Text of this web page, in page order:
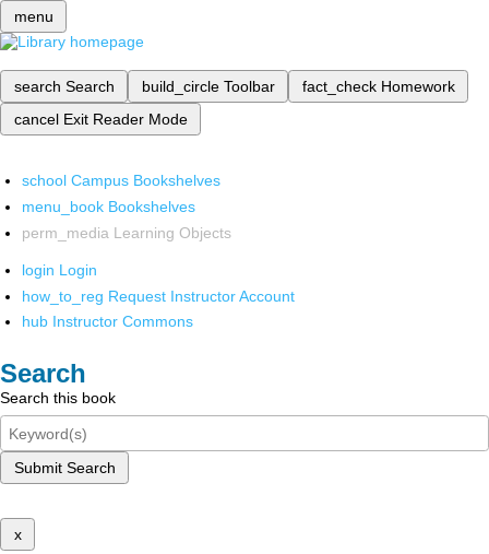
menu
search Search build_circle Toolbar fact_check Homework
cancel Exit Reader Mode
school Campus Bookshelves
menu_book Bookshelves
perm_media Learning Objects
login Login
how_to_reg Request Instructor Account
hub Instructor Commons
Search
Search this book
Submit Search
x